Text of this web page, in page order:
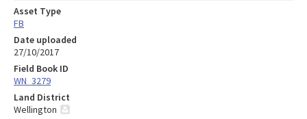
Asset Type
FB
Date uploaded
27/10/2017
Field Book ID
WN_3279
Land District
Wellington